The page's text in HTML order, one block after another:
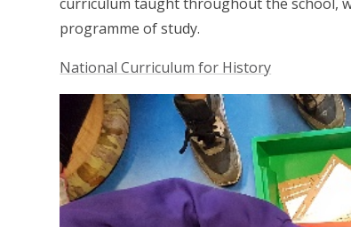
programme of study.
National Curriculum for History